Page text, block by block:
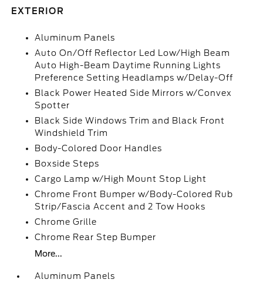
EXTERIOR
Aluminum Panels
Auto On/Off Reflector Led Low/High Beam
Auto High-Beam Daytime Running Lights
Preference Setting Headlamps w/Delay-Off
Black Power Heated Side Mirrors w/Convex
Spotter
Black Side Windows Trim and Black Front
Windshield Trim
Body-Colored Door Handles
Boxside Steps
Cargo Lamp w/High Mount Stop Light
Chrome Front Bumper w/Body-Colored Rub
Strip/Fascia Accent and 2 Tow Hooks
Chrome Grille
Chrome Rear Step Bumper
More...
Aluminum Panels